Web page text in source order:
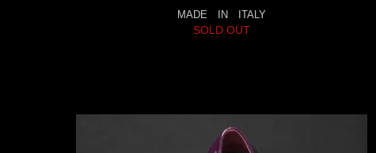
MADE IN ITALY
SOLD OUT